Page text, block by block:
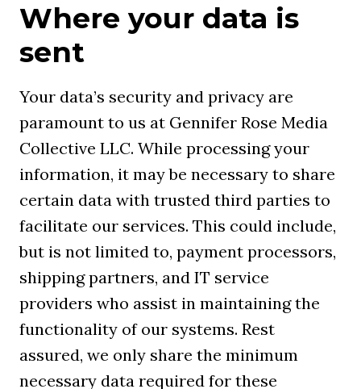
Where your data is
sent
Your data’s security and privacy are
paramount to us at Gennifer Rose Media
Collective LLC. While processing your
information, it may be necessary to share
certain data with trusted third parties to
facilitate our services. This could include,
but is not limited to, payment processors,
shipping partners, and IT service
providers who assist in maintaining the
functionality of our systems. Rest
assured, we only share the minimum
necessary data required for these